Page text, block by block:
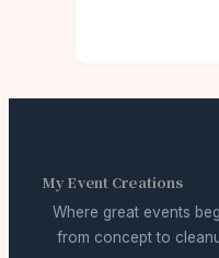
My Event Creations
Where great events
from concept to